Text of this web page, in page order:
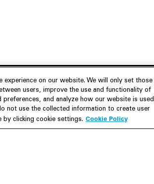
Join Us
Careers
Resources
M&A Explorer
on our website. We will only set those
users, improve the use and functionality of
and analyze how our website is used
not use the collected information to create user
by clicking cookie settings. Cookie Policy